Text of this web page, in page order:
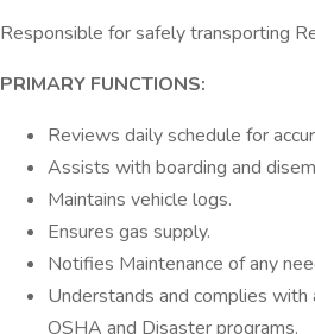
Responsible for safely transporting
PRIMARY FUNCTIONS:
Reviews daily schedule for
Assists with boarding and
Maintains vehicle logs.
Ensures gas supply.
Notifies Maintenance of any
Understands and complies
OSHA and Disaster programs.